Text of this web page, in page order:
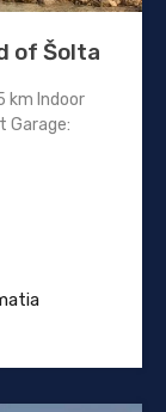
of Šolta
km Indoor
Garage: